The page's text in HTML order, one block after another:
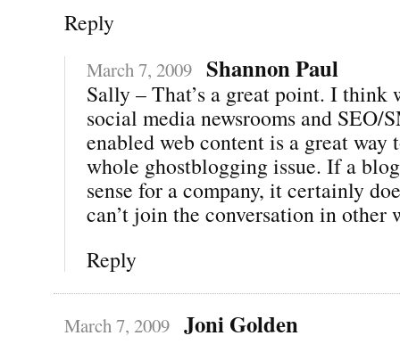
Reply
March 7, 2009 Shannon Paul
Sally – That’s a great point. I think
social media newsrooms and SEO/
enabled web content is a great way
whole ghostblogging issue. If a
sense for a company, it certainly
can’t join the conversation in other
Reply
March 7, 2009 Joni Golden